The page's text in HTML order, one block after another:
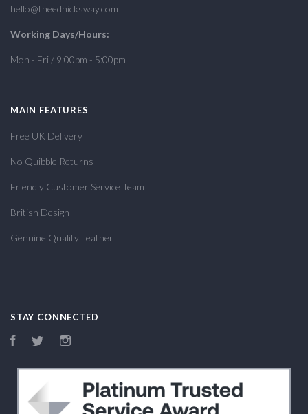
hello@theedhicksway.com
Working Days/Hours:
Mon - Fri / 9:00pm - 5:00pm
MAIN FEATURES
Free UK Delivery
No Quibble Returns
Friendly Customer Service Team
British Design
Genuine Quality Leather
STAY CONNECTED
FacebookTwitter